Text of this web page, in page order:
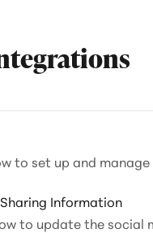
to set up and
Information
to update the social